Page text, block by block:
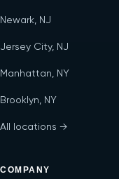
Newark, NJ
Jersey City, NJ
Manhattan, NY
Brooklyn, NY
All locations →
COMPANY